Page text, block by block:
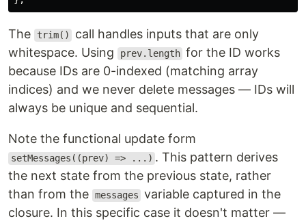
The trim()
call handles inputs that are only
whitespace. Using
prev.length for the ID works
because IDs are 0-indexed (matching array
indices) and we never delete messages — IDs will
always be unique and sequential.
Note the functional update form
setMessages((prev) => ...) . This pattern derives
the next state from the previous state, rather
than from the messages variable captured in the
closure. In this specific case it doesn't matter —